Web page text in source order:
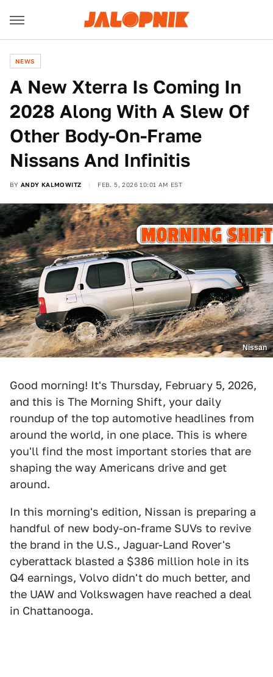
NEWS
A New Xterra Is Coming In
2028 Along With A Slew Of
Other Body-On-Frame
Nissans And Infinitis
BY ANDY KALMOWITZ FEB. 5, 2026 10:01 AM EST
Nissan
Good morning! It's Thursday, February 5, 2026,
and this is The Morning Shift, your daily
roundup of the top automotive headlines from
around the world, in one place. This is where
you'll find the most important stories that are
shaping the way Americans drive and get
around.
In this morning's edition, Nissan is preparing a
handful of new body-on-frame SUVs to revive
the brand in the U.S., Jaguar-Land Rover's
cyberattack blasted a $386 million hole in its
Q4 earnings, Volvo didn't do much better, and
the UAW and Volkswagen have reached a deal
in Chattanooga.